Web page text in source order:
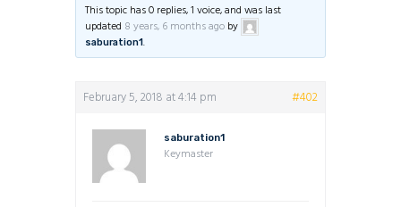
This topic has 0 replies, 1 voice, and was last
updated 8 years, 6 months agoby
saburation1.
February 5, 2018 at 4:14 pm #402
saburation1
Keymaster